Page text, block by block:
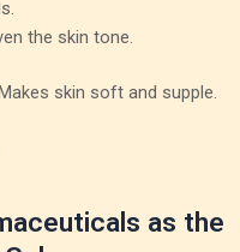
the skin tone.
skin soft and supple.
as the